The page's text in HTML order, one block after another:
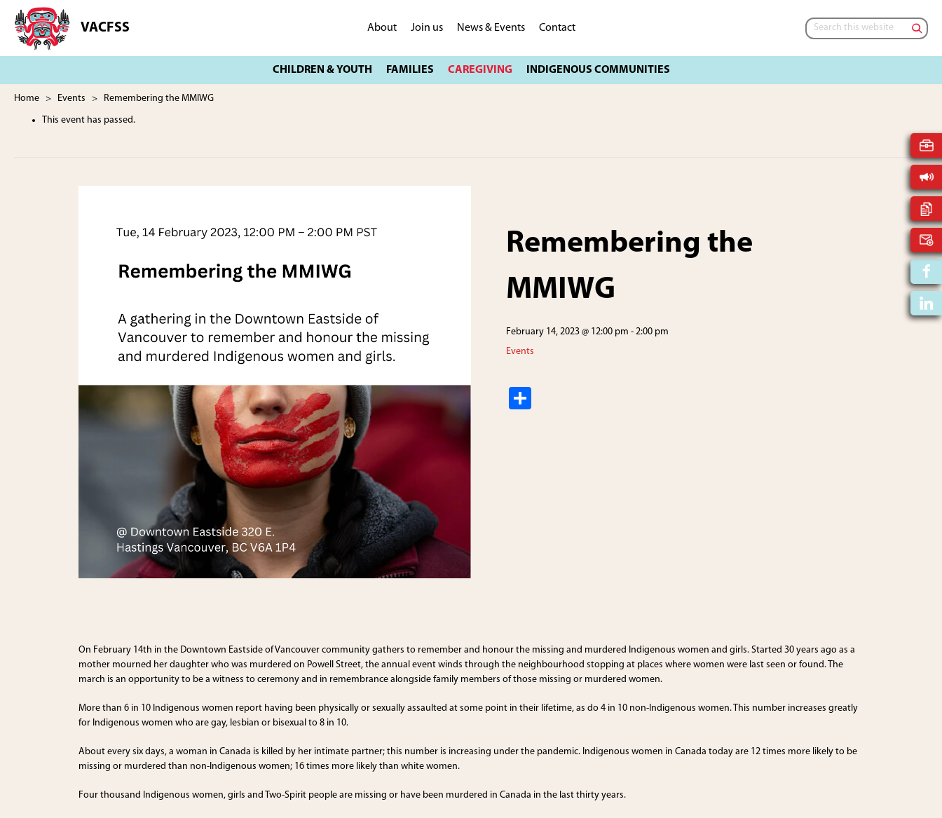
main
footer
VACFSS
Vancouver
Aboriginal
Family
Society
About Join us News & Events Contact
Search
this
Home > Events > Remembering the MMIWG
This event has passed.
Remembering the
MMIWG
February 14, 2023 @ 12:00 pm - 2:00 pm
Events
On February 14th in the Downtown Eastside of Vancouver community gathers to remember and honour the missing and murdered Indigenous women and girls. Started 30 years ago as a
mother mourned her daughter who was murdered on Powell Street, the annual event winds through the neighbourhood stopping at places where women were last seen or found. The
march is an opportunity to be a witness to ceremony and in remembrance alongside family members of those missing or murdered women.
More than 6 in 10 Indigenous women report having been physically or sexually assaulted at some point in their lifetime, as do 4 in 10 non-Indigenous women. This number increases greatly
for Indigenous women who are gay, lesbian or bisexual to 8 in 10.
About every six days, a woman in Canada is killed by her intimate partner; this number is increasing under the pandemic. Indigenous women in Canada today are 12 times more likely to be
missing or murdered than non-Indigenous women; 16 times more likely than white women.
Four thousand Indigenous women, girls and Two-Spirit people are missing or have been murdered in Canada in the last thirty years.